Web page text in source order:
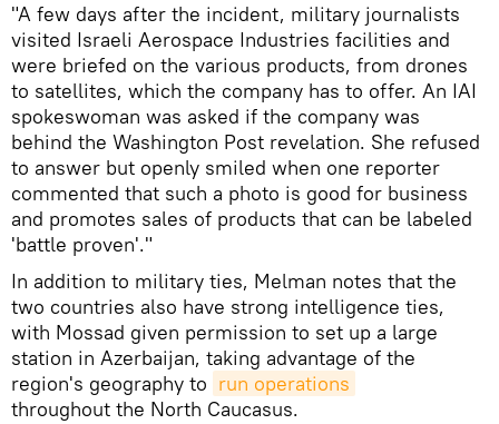
"A few days after the incident, military journalists
visited Israeli Aerospace Industries facilities and
were briefed on the various products, from drones
to satellites, which the company has to offer. An IAI
spokeswoman was asked if the company was
behind the Washington Post revelation. She refused
to answer but openly smiled when one reporter
commented that such a photo is good for business
and promotes sales of products that can be labeled
'battle proven'."
In addition to military ties, Melman notes that the
two countries also have strong intelligence ties,
with Mossad given permission to set up a large
station in Azerbaijan, taking advantage of the
region's geography to run operations
throughout the North Caucasus.